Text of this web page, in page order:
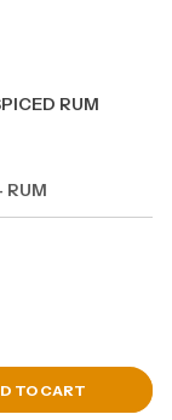
RUM
Cart
TO CART